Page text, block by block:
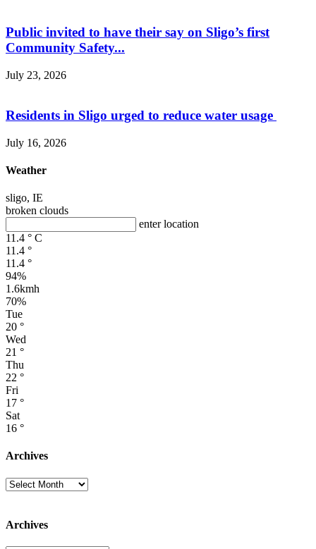
Public invited to have their say on Sligo’s first
Community Safety...
July 23, 2026
Residents in Sligo urged to reduce water usage
July 16, 2026
Weather
sligo, IE
broken clouds
enter location
11.4 ° C
11.4 °
11.4 °
94%
1.6kmh
70%
Tue
20 °
Wed
21 °
Thu
22 °
Fri
17 °
Sat
16 °
Archives
Archives
Archives